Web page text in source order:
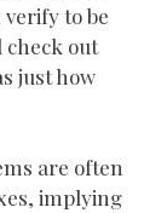
to be
check out
just how
are often
implying